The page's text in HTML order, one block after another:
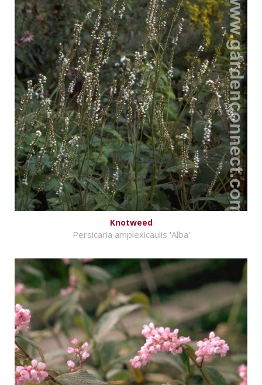
Knotweed
Persicaria amplexicaulis 'Alba'